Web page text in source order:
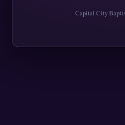
Capital City